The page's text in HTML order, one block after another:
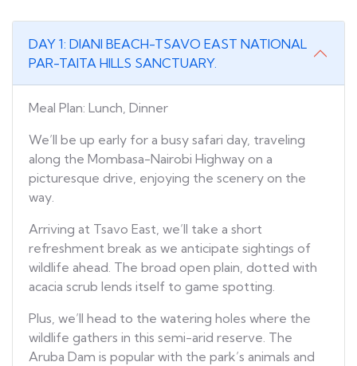
DAY 1: DIANI BEACH-TSAVO EAST NATIONAL
PAR-TAITA HILLS SANCTUARY.
Meal Plan: Lunch, Dinner
We’ll be up early for a busy safari day, traveling
along the Mombasa-Nairobi Highway on a
picturesque drive, enjoying the scenery on the
way.
Arriving at Tsavo East, we’ll take a short
refreshment break as we anticipate sightings of
wildlife ahead. The broad open plain, dotted with
acacia scrub lends itself to game spotting.
Plus, we’ll head to the watering holes where the
wildlife gathers in this semi-arid reserve. The
Aruba Dam is popular with the park’s animals and